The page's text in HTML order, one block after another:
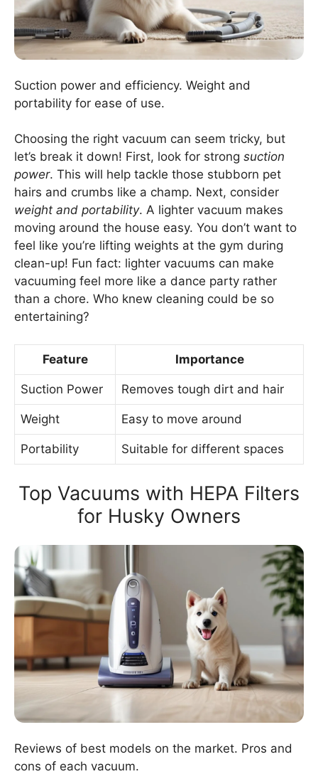
Suction power and efficiency. Weight and
portability for ease of use.
Choosing the right vacuum can seem tricky, but
let’s break it down! First, look for strong suction
power. This will help tackle those stubborn pet
hairs and crumbs like a champ. Next, consider
weight and portability. A lighter vacuum makes
moving around the house easy. You don’t want to
feel like you’re lifting weights at the gym during
clean-up! Fun fact: lighter vacuums can make
vacuuming feel more like a dance party rather
than a chore. Who knew cleaning could be so
entertaining?
Feature Importance
Suction Power Removes tough dirt and hair
Weight Easy to move around
Portability Suitable for different spaces
Top Vacuums with HEPA Filters
for Husky Owners
Reviews of best models on the market. Pros and
cons of each vacuum.